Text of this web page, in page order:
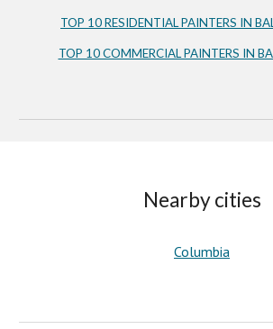
TOP 10 RESIDENTIAL PAINTERS IN
TOP 10 COMMERCIAL PAINTERS IN
Nearby cities
Columbia